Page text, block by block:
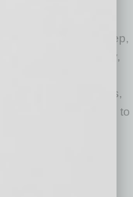
(AVOS) provides
platform to have deep,
to help them identify,
aspirations. The
luncheons,
and mentor programs to
11-12 through
Women Leader